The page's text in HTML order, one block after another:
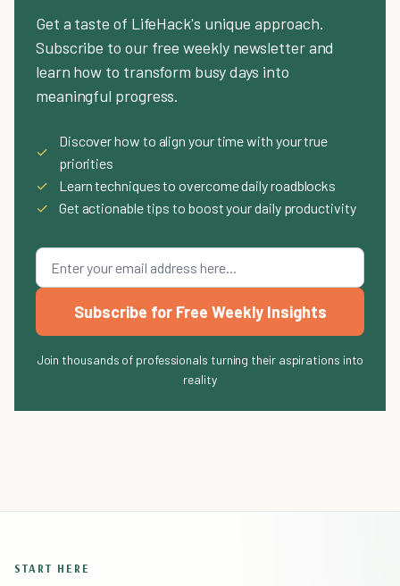
Get a taste of LifeHack's unique approach.
Subscribe to our free weekly newsletter and
learn how to transform busy days into
meaningful progress.
✓
Discover how to align your time with your true
priorities
✓
Learn techniques to overcome daily roadblocks
✓
Get actionable tips to boost your daily productivity
Subscribe for Free Weekly Insights
Join thousands of professionals turning their aspirations into
reality
START HERE